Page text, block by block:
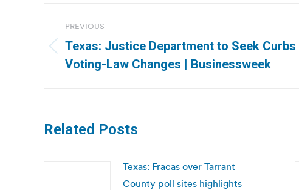
navigation
PREVIOUS
Previous
post:
Texas: Justice Department to Seek Curbs
Voting-Law Changes | Businessweek
Related Posts
Texas: Fracas over Tarrant
County poll sites highlights